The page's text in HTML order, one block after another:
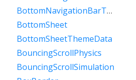
BottomNavigationBarThemeData
BottomSheet
BottomSheetThemeData
BouncingScrollPhysics
BouncingScrollSimulation